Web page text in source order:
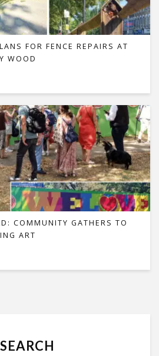
FOR FENCE REPAIRS AT
WOOD
COMMUNITY GATHERS TO
ART
SEARCH